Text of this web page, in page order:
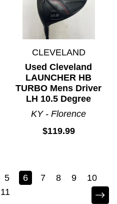
CLEVELAND
Used Cleveland
LAUNCHER HB
TURBO Mens Driver
LH 10.5 Degree
KY - Florence
$119.99
5 6 7 8 9
10
11